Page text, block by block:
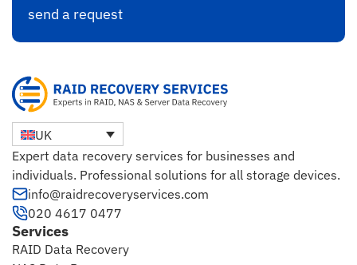
send a request
UK
Expert data recovery services for businesses and
individuals. Professional solutions for all storage devices.
info@raidrecoveryservices.com
020 4617 0477
Services
RAID Data Recovery